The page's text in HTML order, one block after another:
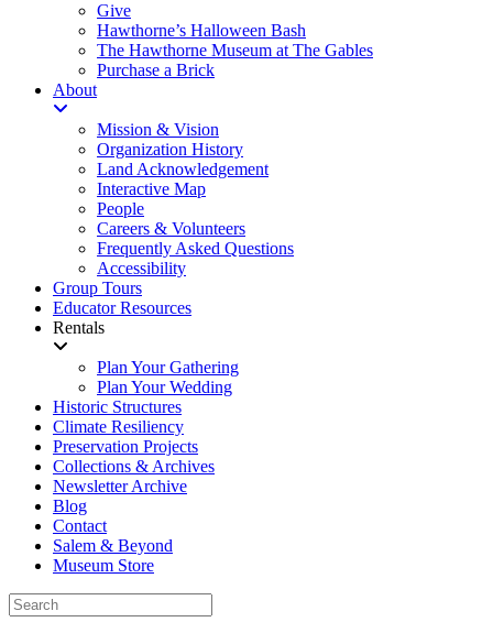
Give
Hawthorne’s Halloween Bash
The Hawthorne Museum at The Gables
Purchase a Brick
About
Mission & Vision
Organization History
Land Acknowledgement
Interactive Map
People
Careers & Volunteers
Frequently Asked Questions
Accessibility
Group Tours
Educator Resources
Rentals
Plan Your Gathering
Plan Your Wedding
Historic Structures
Climate Resiliency
Preservation Projects
Collections & Archives
Newsletter Archive
Blog
Contact
Salem & Beyond
Museum Store